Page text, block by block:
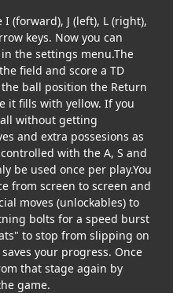
(forward), J (left), L (right),
keys. Now you can
the settings menu.The
field and score a TD
ball position the Return
it fills with yellow. If you
without getting
and extra possesions as
with the A, S and
be used once per play.You
from screen to screen and
moves (unlockables) to
bolts for a speed burst
to stop from slipping on
saves your progress. Once
that stage again by
game.